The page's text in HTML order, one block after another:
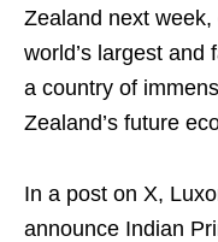
Zealand next
world’s largest and
a country of
Zealand’s future
In a post on X,
announce Indian